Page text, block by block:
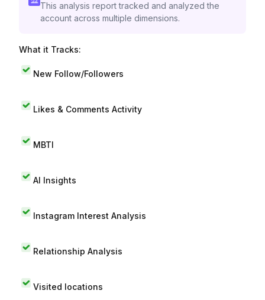
This analysis report tracked and analyzed the
account across multiple dimensions.
What it Tracks:
New Follow/Followers
Likes & Comments Activity
MBTI
AI Insights
Instagram Interest Analysis
Relationship Analysis
Visited locations